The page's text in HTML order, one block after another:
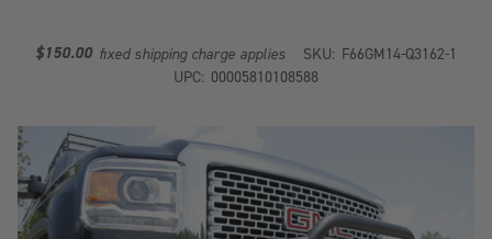
$150.00 fixed shipping charge applies SKU: F66GM14-Q3162-1
UPC: 00005810108588